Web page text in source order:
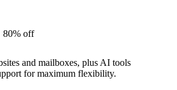
80% off
and mailboxes, plus AI tools
for maximum flexibility.